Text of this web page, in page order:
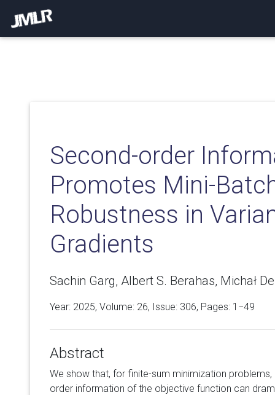
Second-order
Promotes Mini-
Robustness in
Gradients
Sachin Garg, Albert S. Berahas, Michał
Year: 2025, Volume: 26, Issue: 306, Pages: 1−49
Abstract
We show that, for finite-sum minimization
order information of the objective function can